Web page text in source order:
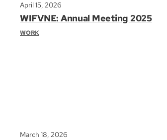
WIFVNE: Annual Meeting 2025
April 15, 2026
WORK
March 18, 2026